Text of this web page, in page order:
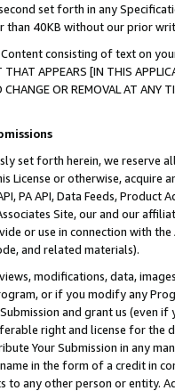
set forth in any
than 40KB without our prior
consisting of text on
APPEARS [IN THIS
CHANGE OR REMOVAL AT
set forth herein, we
License or otherwise, acquire
PA API, Data Feeds,
Site, our and our
or use in connection with
and related materials).
modifications, data,
or if you modify any
and grant us (even
right and license for
Your Submission in any
in the form of a credit in
to any other person or entity.